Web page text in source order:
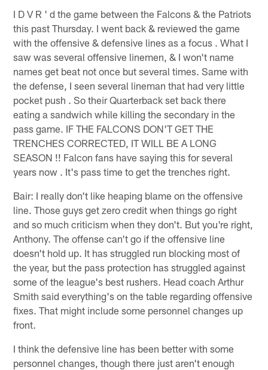
I D V R ' d the game between the Falcons & the Patriots
this past Thursday. I went back & reviewed the game
with the offensive & defensive lines as a focus . What I
saw was several offensive linemen, & I won't name
names get beat not once but several times. Same with
the defense, I seen several lineman that had very little
pocket push . So their Quarterback set back there
eating a sandwich while killing the secondary in the
pass game. IF THE FALCONS DON'T GET THE
TRENCHES CORRECTED, IT WILL BE A LONG
SEASON !! Falcon fans have saying this for several
years now . It's pass time to get the trenches right.
Bair: I really don't like heaping blame on the offensive
line. Those guys get zero credit when things go right
and so much criticism when they don't. But you're right,
Anthony. The offense can't go if the offensive line
doesn't hold up. It has struggled run blocking most of
the year, but the pass protection has struggled against
some of the league's best rushers. Head coach Arthur
Smith said everything's on the table regarding offensive
fixes. That might include some personnel changes up
front.
I think the defensive line has been better with some
personnel changes, though there just aren't enough